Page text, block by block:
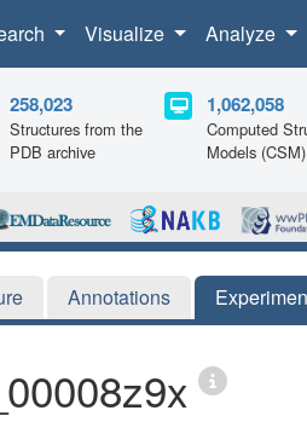
Visualize Analyze
258,023
Structures from the
PDB archive
1,062,058
Computed
Models (CSM)
Annotations